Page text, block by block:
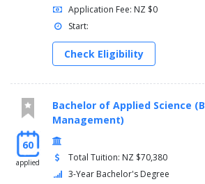
Application Fee: NZ $0
Start:
Check Eligibility
60
applied
Bachelor of Applied Science
Management)
Total Tuition: NZ $70,380
3-Year Bachelor's Degree